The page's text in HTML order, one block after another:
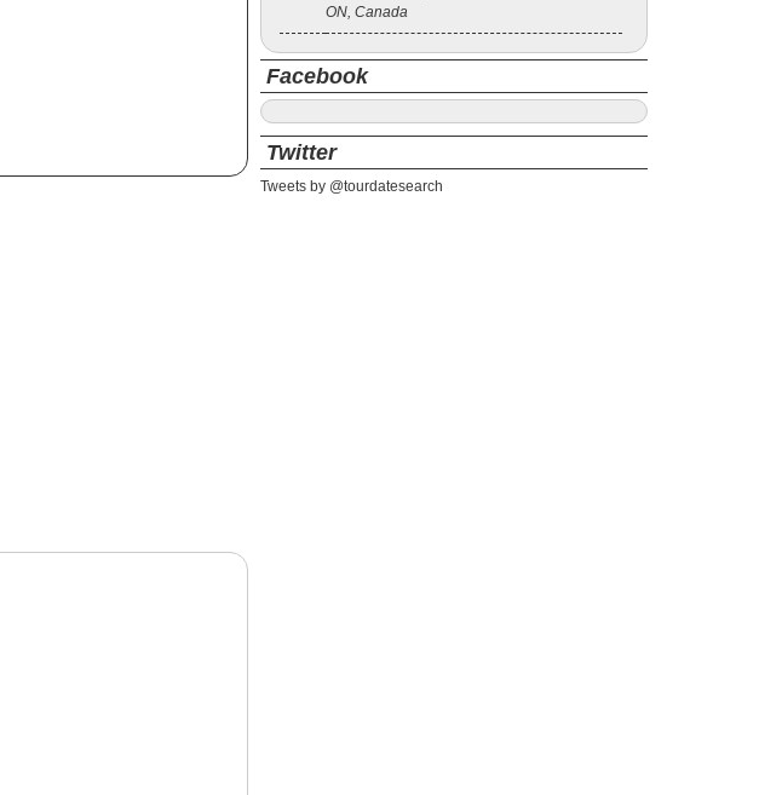
ON, Canada
Facebook
Twitter
Tweets by @tourdatesearch